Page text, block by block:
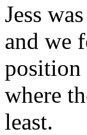
Jess
and we
position
where
least.